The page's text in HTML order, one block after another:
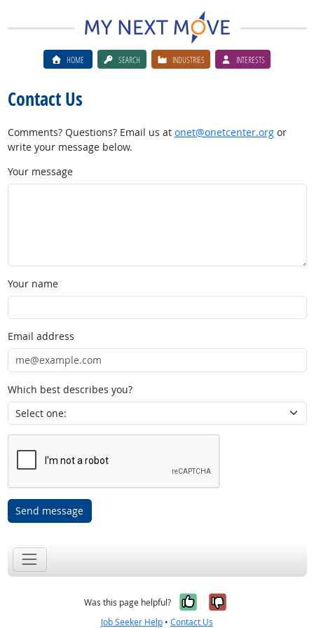
HOME SEARCH INDUSTRIES INTERESTS
Contact Us
Comments? Questions? Email us at onet@onetcenter.orgor
write your message below.
Your message
Your name
Email address
Which best describes you?
Send message
Was this page helpful? Yes, it was
No, it was
Job Seeker Help • Contact Us